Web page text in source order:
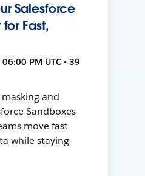
Salesforce
Fast,
PM UTC • 39
and
Sandboxes
move fast
while staying